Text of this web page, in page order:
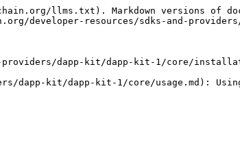
llms.txt). Markdown versions of
developer-resources/sdks-and-
dapp-kit/dapp-kit-1/core/